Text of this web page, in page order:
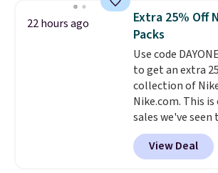
traditional heavy
Shipping is free
into or create a
select the $9.99
option, and use
checkout.
22 hours ago
Extra 25% Off
Packs
Use code
to get an extra
collection of
Nike.com. This
sales we've seen
grab a few pairs
especially before
The pictured
View Deal